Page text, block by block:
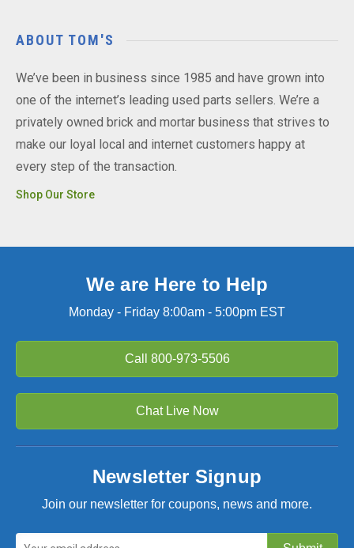
ABOUT TOM'S
We’ve been in business since 1985 and have grown into
one of the internet’s leading used parts sellers. We’re a
privately owned brick and mortar business that strives to
make our loyal local and internet customers happy at
every step of the transaction.
Shop Our Store
We are Here to Help
Monday - Friday 8:00am - 5:00pm EST
Call 800-973-5506
Chat Live Now
Newsletter Signup
Join our newsletter for coupons, news and more.